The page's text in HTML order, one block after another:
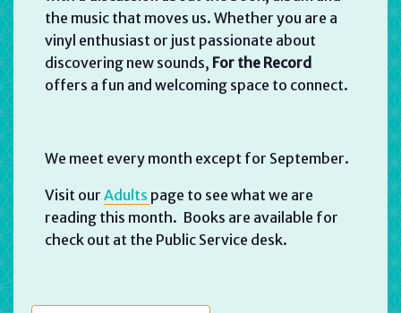
the music that moves us. Whether you are a
vinyl enthusiast or just passionate about
discovering new sounds, For the Record
offers a fun and welcoming space to connect.
We meet every month except for September.
Visit our Adults page to see what we are
reading this month. Books are available for
check out at the Public Service desk.